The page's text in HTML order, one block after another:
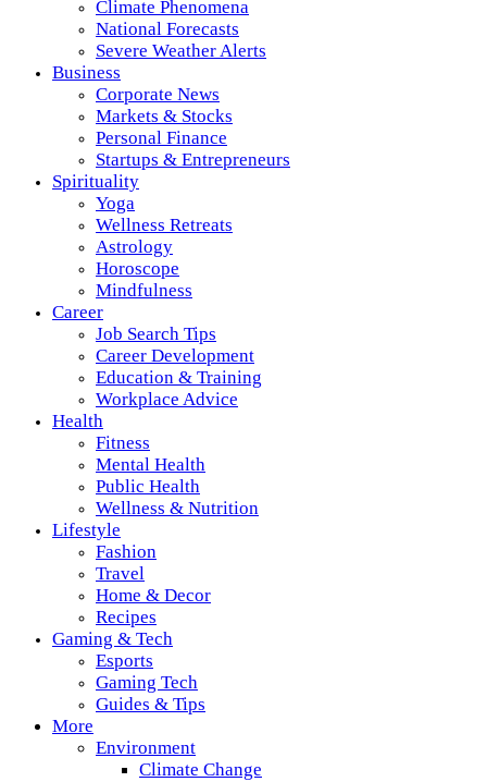
Climate Phenomena
National Forecasts
Severe Weather Alerts
Business
Corporate News
Markets & Stocks
Personal Finance
Startups & Entrepreneurs
Spirituality
Yoga
Wellness Retreats
Astrology
Horoscope
Mindfulness
Career
Job Search Tips
Career Development
Education & Training
Workplace Advice
Health
Fitness
Mental Health
Public Health
Wellness & Nutrition
Lifestyle
Fashion
Travel
Home & Decor
Recipes
Gaming & Tech
Esports
Gaming Tech
Guides & Tips
More
Environment
Climate Change